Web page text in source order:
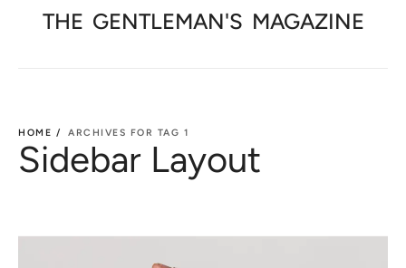
THE GENTLEMAN'S MAGAZINE
HOME / ARCHIVES FOR TAG 1
Sidebar Layout